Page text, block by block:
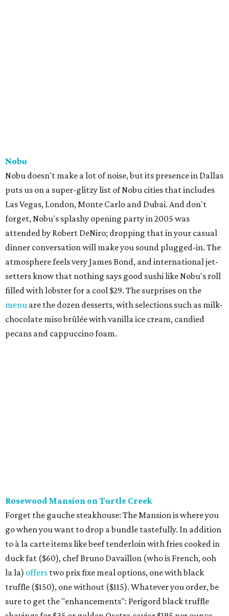
Nobu
Nobu doesn't make a lot of noise, but its presence in Dallas
puts us on a super-glitzy list of Nobu cities that includes
Las Vegas, London, Monte Carlo and Dubai. And don't
forget, Nobu's splashy opening party in 2005 was
attended by Robert DeNiro; dropping that in your casual
dinner conversation will make you sound plugged-in. The
atmosphere feels very James Bond, and international jet-
setters know that nothing says good sushi like Nobu's roll
filled with lobster for a cool $29. The surprises on the
menu are the dozen desserts, with selections such as milk-
chocolate miso brûlée with vanilla ice cream, candied
pecans and cappuccino foam.
Rosewood Mansion on Turtle Creek
Forget the gauche steakhouse: The Mansion is where you
go when you want to drop a bundle tastefully. In addition
to à la carte items like beef tenderloin with fries cooked in
duck fat ($60), chef Bruno Davaillon (who is French, ooh
la la) offers two prix fixe meal options, one with black
truffle ($150), one without ($115). Whatever you order, be
sure to get the "enhancements": Perigord black truffle